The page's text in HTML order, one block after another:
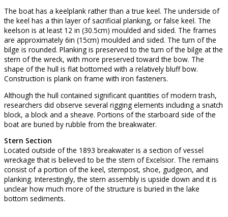
The boat has a keelplank rather than a true keel. The underside of
the keel has a thin layer of sacrificial planking, or false keel. The
keelson is at least 12 in (30.5cm) moulded and sided. The frames
are approximately 6in (15cm) moulded and sided. The turn of the
bilge is rounded. Planking is preserved to the turn of the bilge at the
stern of the wreck, with more preserved toward the bow. The
shape of the hull is flat bottomed with a relatively bluff bow.
Construction is plank on frame with iron fasteners.
Although the hull contained significant quantities of modern trash,
researchers did observe several rigging elements including a snatch
block, a block and a sheave. Portions of the starboard side of the
boat are buried by rubble from the breakwater.
Stern Section
Located outside of the 1893 breakwater is a section of vessel
wreckage that is believed to be the stern of Excelsior. The remains
consist of a portion of the keel, sternpost, shoe, gudgeon, and
planking. Interestingly, the stern assembly is upside down and it is
unclear how much more of the structure is buried in the lake
bottom sediments.